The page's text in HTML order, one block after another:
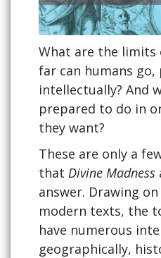
What are the limits
far can humans go,
intellectually? And
prepared to do in
they want?
These are only a
that Divine Madness
answer. Drawing
modern texts, the
have numerous
geographically,